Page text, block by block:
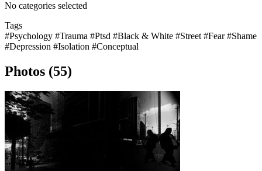
No categories selected
Tags
#Psychology #Trauma #Ptsd #Black & White #Street #Fear#Shame
#Depression #Isolation #Conceptual
Photos (55)